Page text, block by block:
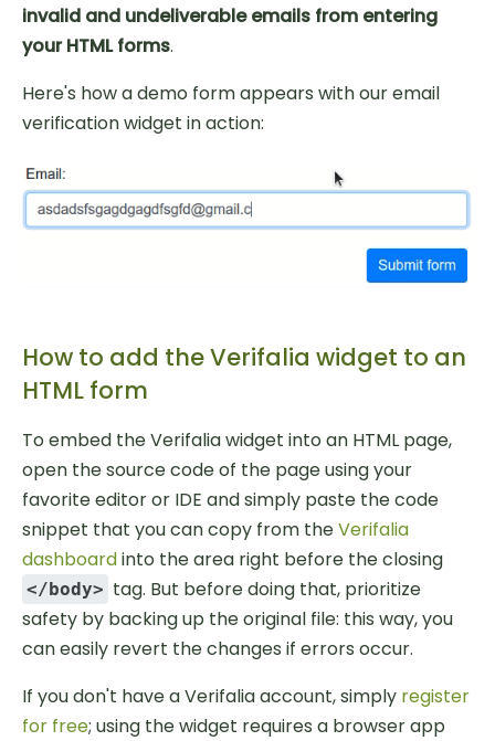
invalid and undeliverable emails from entering
your HTML forms.
Here's how a demo form appears with our email
verification widget in action:
How to add the Verifalia widget to an
HTML form
To embed the Verifalia widget into an HTML page,
open the source code of the page using your
favorite editor or IDE and simply paste the code
snippet that you can copy from theVerifalia
dashboardinto the area right before the closing
</body> tag. But before doing that, prioritize
safety by backing up the original file: this way, you
can easily revert the changes if errors occur.
If you don't have a Verifalia account, simply register
for free; using the widget requires a browser app